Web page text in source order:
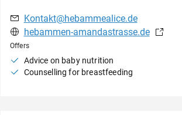
Kontakt@hebammealice.de
hebammen-amandastrasse.de
Offers
Advice on baby nutrition
Counselling for breastfeeding